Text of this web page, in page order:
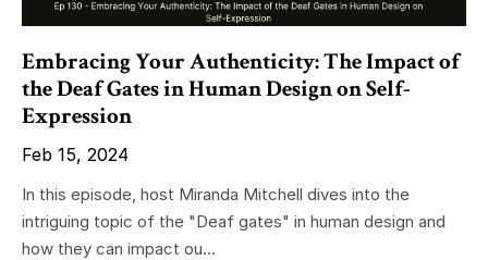
Embracing Your Authenticity: The Impact of
the Deaf Gates in Human Design on Self-
Expression
Feb 15, 2024
In this episode, host Miranda Mitchell dives into the
intriguing topic of the "Deaf gates" in human design and
how they can impact ou...